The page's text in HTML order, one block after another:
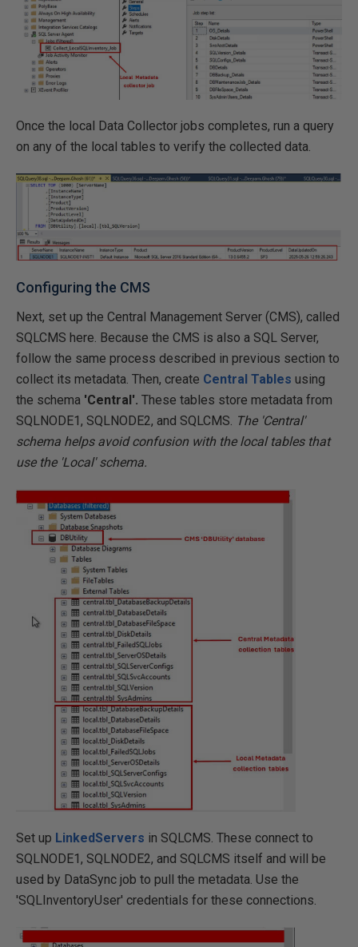
Once the local Data Collector jobs completes, run a query
on any of the local tables to verify the collected data.
Configuring the CMS
Next, set up the Central Management Server (CMS), called
SQLCMS here. Because the CMS is also a SQL Server,
follow the same process described in previous section to
collect its metadata. Then, create Central Tables using
the schema 'Central'. These tables store metadata from
SQLNODE1, SQLNODE2, and SQLCMS. The 'Central'
schema helps avoid confusion with the local tables that
use the 'Local' schema.
Set up LinkedServers in SQLCMS. These connect to
SQLNODE1, SQLNODE2, and SQLCMS itself and will be
used by DataSync job to pull the metadata. Use the
'SQLInventoryUser' credentials for these connections.